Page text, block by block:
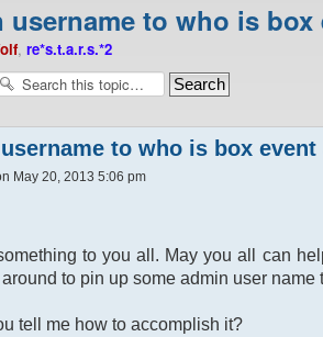
username to who is
, re*s.t.a.r.s.*2
to who is box
May 20, 2013 5:06 pm
to you all. May you all can
to pin up some admin user
tell me how to accomplish it?